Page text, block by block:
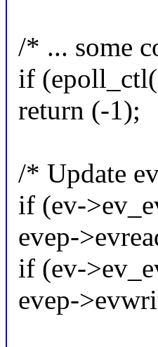
/* ... some
if
return (-1);
/* Update
if (ev-
evep-
if (ev-
evep-